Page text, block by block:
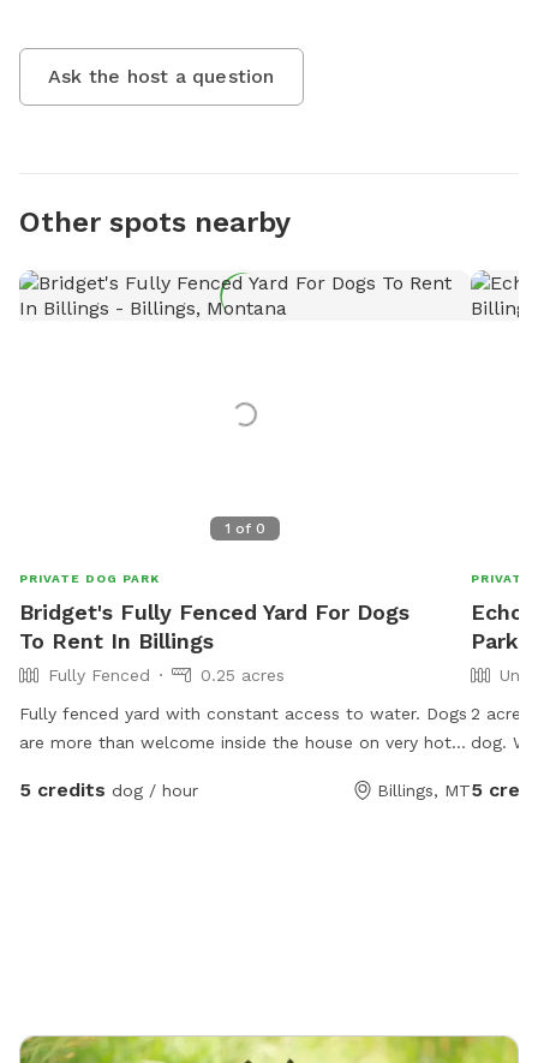
Ask the host a question
Other spots nearby
1 of 0
PRIVATE DOG PARK
Bridget's Fully Fenced Yard For Dogs
To Rent In Billings
Fully Fenced
0.25 acres
Fully fenced yard with constant access to water. Dogs
are more than welcome inside the house on very hot
happy to feed or give meds if required at no extra
5 credits dog / hour Billings, MT
PRIVATE
Park
2 acres
dog.
any
5